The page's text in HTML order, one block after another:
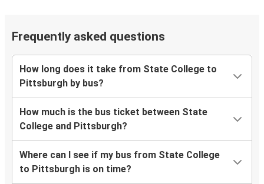
Frequently asked questions
How long does it take from State College to
Pittsburgh by bus?
How much is the bus ticket between State
College and Pittsburgh?
Where can I see if my bus from State College
to Pittsburgh is on time?